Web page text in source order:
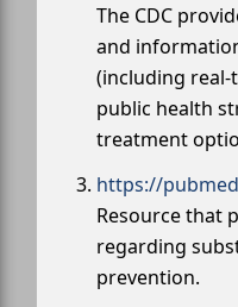
The CDC
and
(including real-
public health
treatment
https://
Resource that
regarding
prevention.